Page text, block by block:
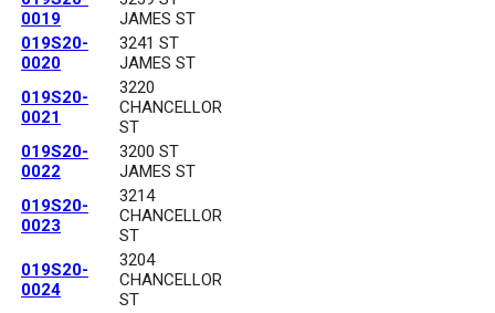
0019
JAMES ST
019S20-
0020
3241 ST
JAMES ST
019S20-
0021
3220
CHANCELLOR
ST
019S20-
0022
3200 ST
JAMES ST
019S20-
0023
3214
CHANCELLOR
ST
019S20-
0024
3204
CHANCELLOR
ST